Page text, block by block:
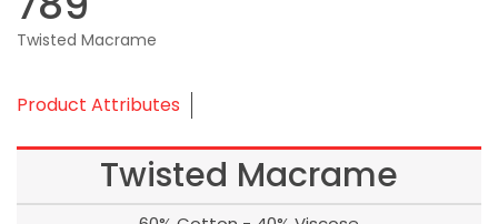
Twisted Macrame
Product Attributes
Twisted Macrame